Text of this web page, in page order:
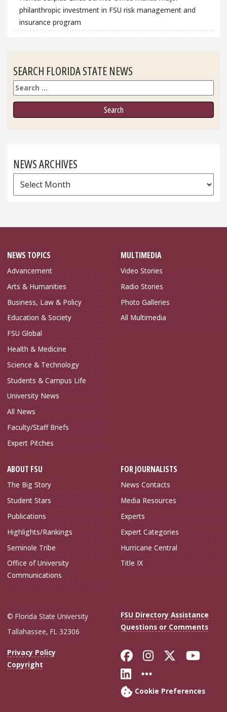
philanthropic investment in FSU risk management and
insurance program
SEARCH FLORIDA STATE NEWS
Search
NEWS ARCHIVES
News
Archives
NEWS TOPICS
Advancement
Arts & Humanities
Business, Law & Policy
Education & Society
FSU Global
Health & Medicine
Science & Technology
Students & Campus Life
University News
All News
Faculty/Staff Briefs
Expert Pitches
MULTIMEDIA
Video Stories
Radio Stories
Photo Galleries
All Multimedia
ABOUT FSU
The Big Story
Student Stars
Publications
Highlights/Rankings
Seminole Tribe
Office of University
Communications
FOR JOURNALISTS
News Contacts
Media Resources
Experts
Expert Categories
Hurricane Central
Title IX
© Florida State University
Tallahassee, FL 32306
FSU Directory Assistance
Questions or Comments
Privacy Policy
Copyright
Like Florida
FollowFollow
Connect with
More FSU
Cookie Preferences